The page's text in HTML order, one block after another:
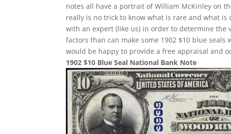
notes all have a portrait of William McKinley on
really is no trick to know what is rare and what
with an expert (like us) in order to determine the
factors than can make some 1902 $10 blue
would be happy to provide a free appraisal and
1902 $10 Blue Seal National Bank Note